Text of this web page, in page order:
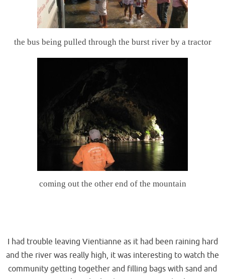
the bus being pulled through the burst river by a tractor
coming out the other end of the mountain
I had trouble leaving Vientianne as it had been raining hard
and the river was really high, it was interesting to watch the
community getting together and filling bags with sand and